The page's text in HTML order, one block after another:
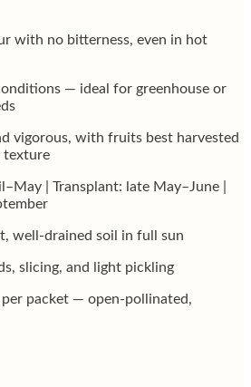
with no bitterness, even in hot
— ideal for greenhouse or
vigorous, with fruits best harvested
texture
| Transplant: late May–June |
well-drained soil in full sun
slicing, and light pickling
per packet — open-pollinated,